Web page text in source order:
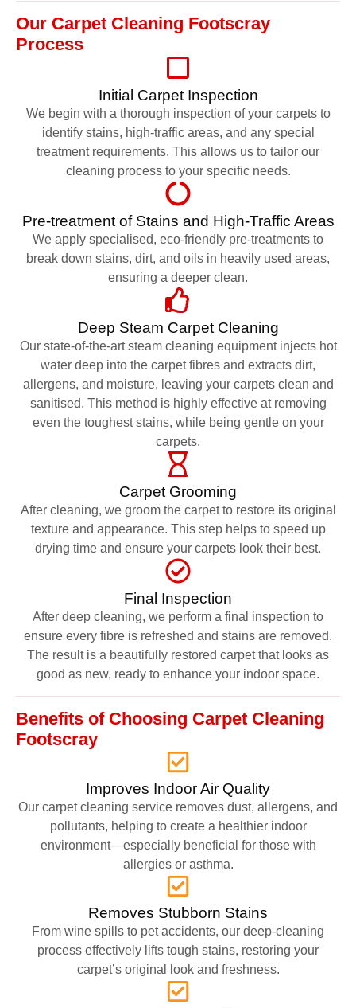
Our Carpet Cleaning Footscray
Process
Initial Carpet Inspection
We begin with a thorough inspection of your carpets to
identify stains, high-traffic areas, and any special
treatment requirements. This allows us to tailor our
cleaning process to your specific needs.
Pre-treatment of Stains and High-Traffic Areas
We apply specialised, eco-friendly pre-treatments to
break down stains, dirt, and oils in heavily used areas,
ensuring a deeper clean.
Deep Steam Carpet Cleaning
Our state-of-the-art steam cleaning equipment injects hot
water deep into the carpet fibres and extracts dirt,
allergens, and moisture, leaving your carpets clean and
sanitised. This method is highly effective at removing
even the toughest stains, while being gentle on your
carpets.
Carpet Grooming
After cleaning, we groom the carpet to restore its original
texture and appearance. This step helps to speed up
drying time and ensure your carpets look their best.
Final Inspection
After deep cleaning, we perform a final inspection to
ensure every fibre is refreshed and stains are removed.
The result is a beautifully restored carpet that looks as
good as new, ready to enhance your indoor space.
Benefits of Choosing Carpet Cleaning
Footscray
Improves Indoor Air Quality
Our carpet cleaning service removes dust, allergens, and
pollutants, helping to create a healthier indoor
environment—especially beneficial for those with
allergies or asthma.
Removes Stubborn Stains
From wine spills to pet accidents, our deep-cleaning
process effectively lifts tough stains, restoring your
carpet’s original look and freshness.